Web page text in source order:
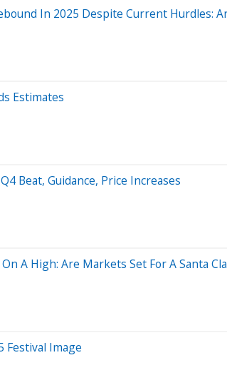
In 2025 Despite Current Hurdles:
Estimates
Beat, Guidance, Price Increases
A High: Are Markets Set For A Santa
Festival Image